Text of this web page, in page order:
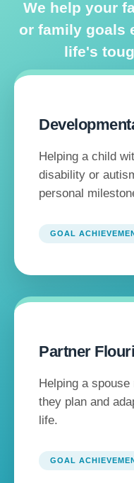
We help your
or family goals
life's
Helping a child
disability or
personal
GOAL
Partner
Helping a
they plan and
life.
GOAL